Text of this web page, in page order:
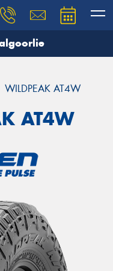
WILDPEAK AT4W
AT4W
our team will